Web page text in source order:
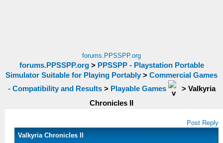
forums.PPSSPP.org
forums.PPSSPP.org> PPSSPP - Playstation Portable
Simulator Suitable for Playing Portably > Commercial Games
- Compatibility and Results> Playable Games > Valkyria
Chronicles II
Post Reply
Valkyria Chronicles II